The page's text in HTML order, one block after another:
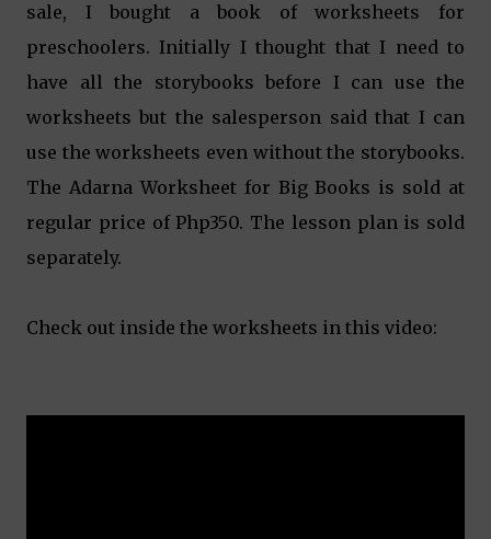
sale, I bought a book of worksheets for
preschoolers. Initially I thought that I need to
have all the storybooks before I can use the
worksheets but the salesperson said that I can
use the worksheets even without the storybooks.
The Adarna Worksheet for Big Books is sold at
regular price of Php350. The lesson plan is sold
separately.
Check out inside the worksheets in this video: